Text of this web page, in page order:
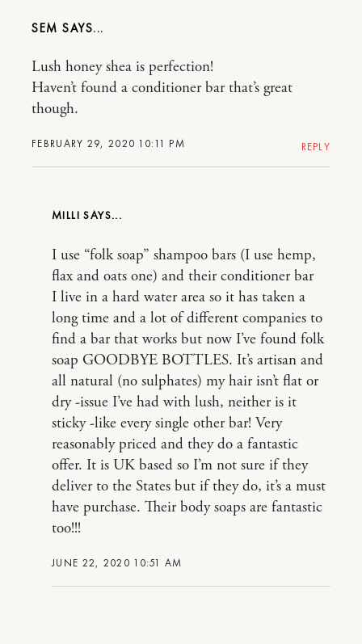
SEM
FEBRUARY 29, 2020 10:11 PM
Lush honey shea is perfection!
Haven’t found a conditioner bar that’s great
though.
REPLY
MILLI
JUNE 22, 2020 10:51 AM
I use “folk soap” shampoo bars (I use hemp,
flax and oats one) and their conditioner bar
I live in a hard water area so it has taken a
long time and a lot of different companies to
find a bar that works but now I’ve found folk
soap GOODBYE BOTTLES. It’s artisan and
all natural (no sulphates) my hair isn’t flat or
dry -issue I’ve had with lush, neither is it
sticky -like every single other bar! Very
reasonably priced and they do a fantastic
offer. It is UK based so I’m not sure if they
deliver to the States but if they do, it’s a must
have purchase. Their body soaps are fantastic
too!!!